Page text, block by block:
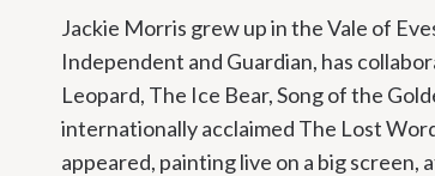
Jackie Morris grew up in the Vale of
Independent and Guardian, has
Leopard, The Ice Bear, Song of the
internationally acclaimed The Lost
appeared, painting live on a big